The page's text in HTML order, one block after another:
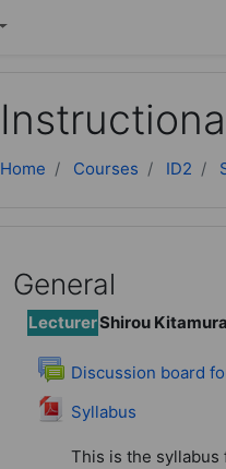
Home Courses ID2
General
LecturerShirou Kitamura
Discussion board
Syllabus
File
This is the syllabus